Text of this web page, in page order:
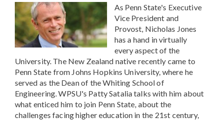
As Penn State's Executive
Vice President and
Provost, Nicholas Jones
has a hand in virtually
every aspect of the
University. The New Zealand native recently came to
Penn State from Johns Hopkins University, where he
served as the Dean of the Whiting School of
Engineering. WPSU's Patty Satalia talks with him about
what enticed him to join Penn State, about the
challenges facing higher education in the 21st century,